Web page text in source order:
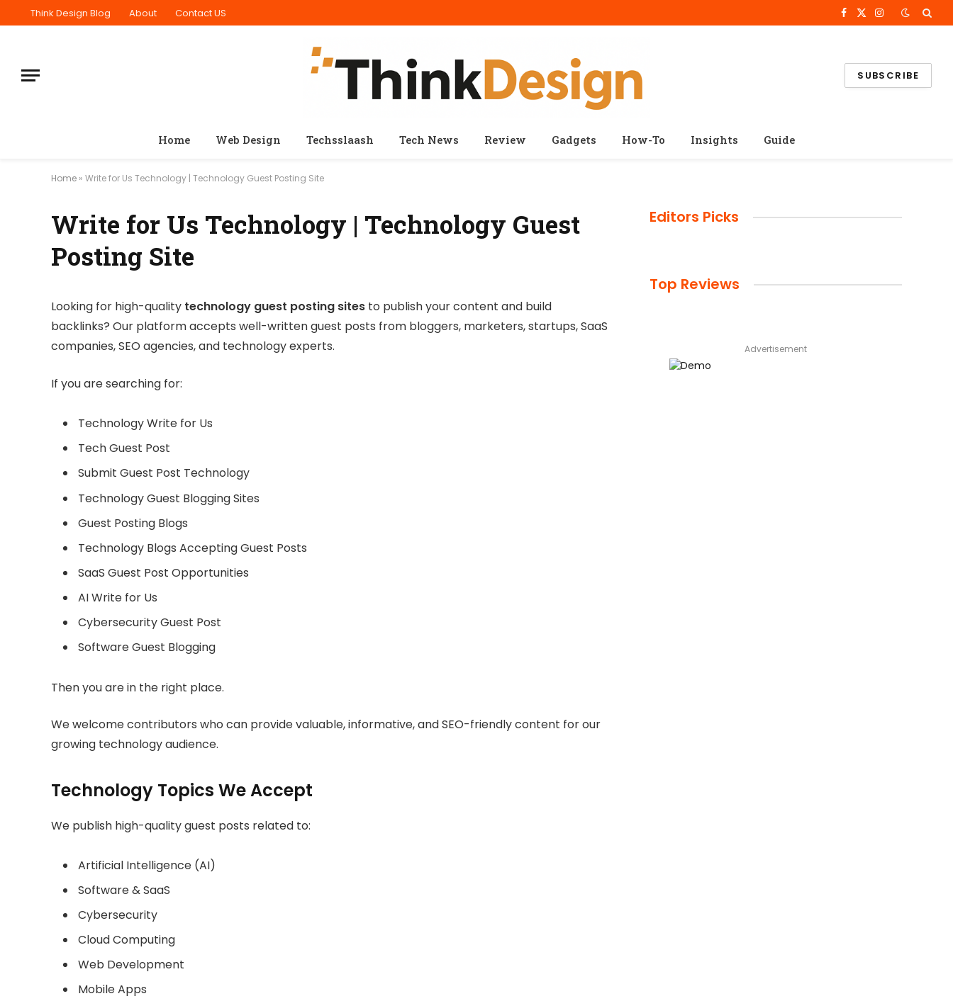
Think Design Blog About Contact US Facebook
X
Instagram
SUBSCRIBE
Home Web Design Techsslaash Tech News Review Gadgets How-To Insights Guide
Home » Write for Us Technology | Technology Guest Posting Site
Write for Us Technology | Technology Guest
Posting Site
Looking for high-quality technology guest posting sites to publish your content and build
backlinks? Our platform accepts well-written guest posts from bloggers, marketers, startups, SaaS
companies, SEO agencies, and technology experts.
If you are searching for:
Technology Write for Us
Tech Guest Post
Submit Guest Post Technology
Technology Guest Blogging Sites
Guest Posting Blogs
Technology Blogs Accepting Guest Posts
SaaS Guest Post Opportunities
AI Write for Us
Cybersecurity Guest Post
Software Guest Blogging
Then you are in the right place.
We welcome contributors who can provide valuable, informative, and SEO-friendly content for our
growing technology audience.
Technology Topics We Accept
We publish high-quality guest posts related to:
Artificial Intelligence (AI)
Software & SaaS
Cybersecurity
Cloud Computing
Web Development
Mobile Apps
Editors Picks
Top Reviews
Advertisement